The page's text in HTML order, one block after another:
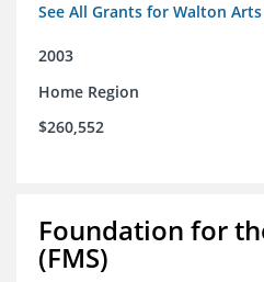
See All Grants for Walton
2003
Home Region
$260,552
Foundation for
(FMS)